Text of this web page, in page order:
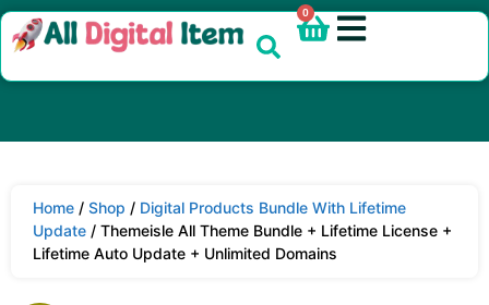
0
Home / Shop / Digital Products Bundle With Lifetime
Update / Themeisle All Theme Bundle + Lifetime License +
Lifetime Auto Update + Unlimited Domains